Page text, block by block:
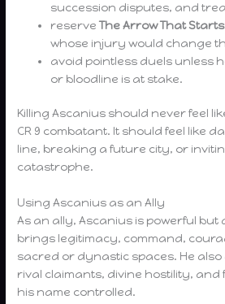
succession disputes, and
reserveThe Arrow That
whose injury would change
avoid pointless duels unless
or bloodline is at stake.
Killing Ascanius should never feel
CR 9 combatant. It should feel like
line, breaking a future city, or
catastrophe.
Using Ascanius as an Ally
As an ally, Ascanius is powerful but
brings legitimacy, command,
sacred or dynastic spaces. He
rival claimants, divine hostility,
his name controlled.